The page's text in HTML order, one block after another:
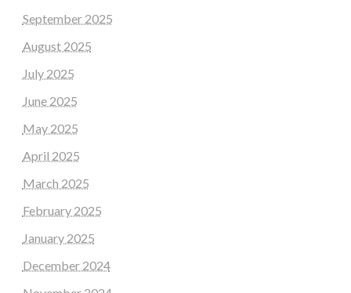
September 2025
August 2025
July 2025
June 2025
May 2025
April 2025
March 2025
February 2025
January 2025
December 2024